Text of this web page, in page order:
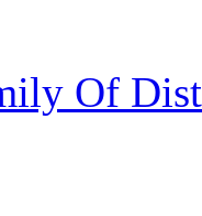
Of